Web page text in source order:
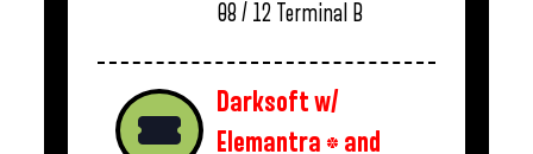
08 / 12 Terminal B
Darksoft w/
Elemantra * and